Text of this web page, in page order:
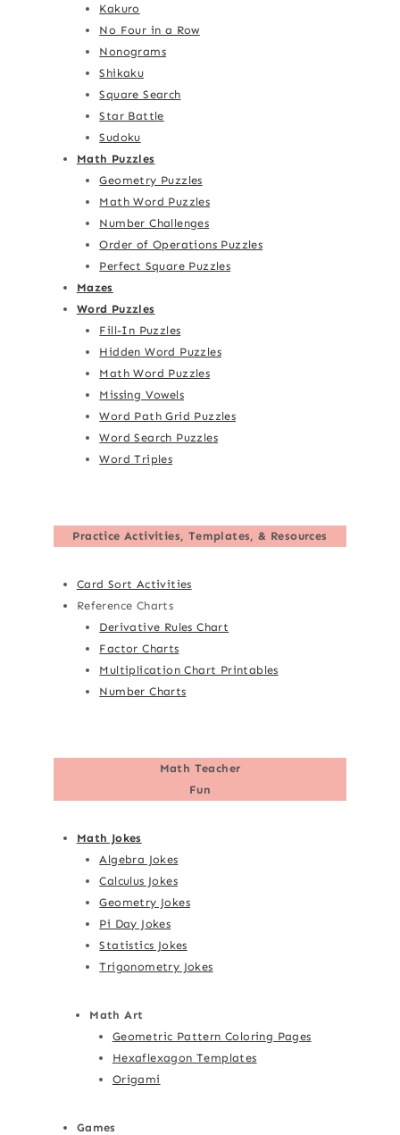
Kakuro
No Four in a Row
Nonograms
Shikaku
Square Search
Star Battle
Sudoku
Math Puzzles
Geometry Puzzles
Math Word Puzzles
Number Challenges
Order of Operations Puzzles
Perfect Square Puzzles
Mazes
Word Puzzles
Fill-In Puzzles
Hidden Word Puzzles
Math Word Puzzles
Missing Vowels
Word Path Grid Puzzles
Word Search Puzzles
Word Triples
Practice Activities, Templates, & Resources
Card Sort Activities
Reference Charts
Derivative Rules Chart
Factor Charts
Multiplication Chart Printables
Number Charts
Math Teacher
Fun
Math Jokes
Algebra Jokes
Calculus Jokes
Geometry Jokes
Pi Day Jokes
Statistics Jokes
Trigonometry Jokes
Math Art
Geometric Pattern Coloring Pages
Hexaflexagon Templates
Origami
Games